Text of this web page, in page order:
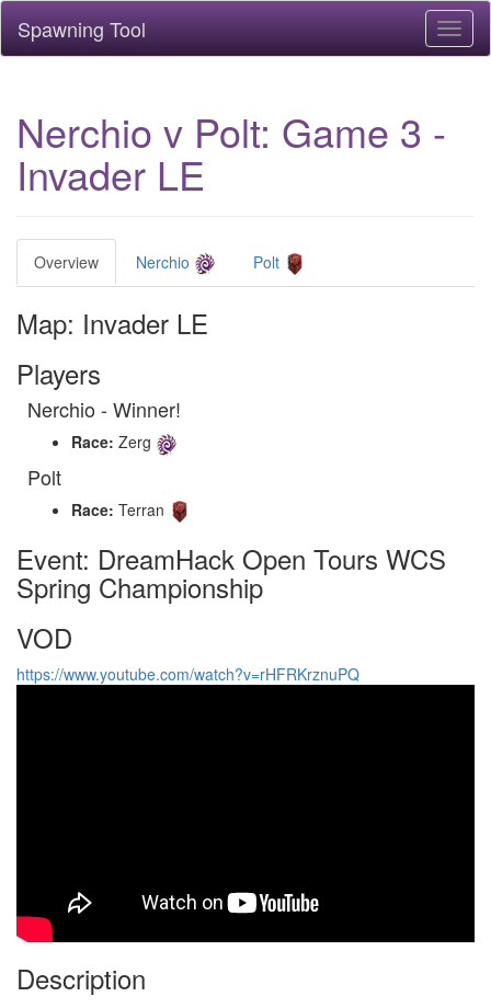
Spawning Tool
Nerchio v Polt: Game 3 -
Invader LE
Overview Nerchio Polt
Map: Invader LE
Players
Nerchio - Winner!
Race: Zerg
Polt
Race: Terran
Event: DreamHack Open Tours WCS
Spring Championship
VOD
https://www.youtube.com/watch?v=rHFRKrznuPQ
Description